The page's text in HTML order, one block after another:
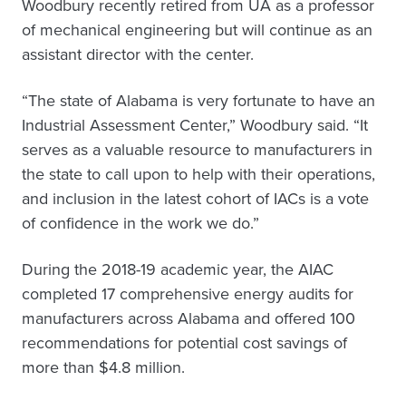
Woodbury recently retired from UA as a professor
of mechanical engineering but will continue as an
assistant director with the center.
“The state of Alabama is very fortunate to have an
Industrial Assessment Center,” Woodbury said. “It
serves as a valuable resource to manufacturers in
the state to call upon to help with their operations,
and inclusion in the latest cohort of IACs is a vote
of confidence in the work we do.”
During the 2018-19 academic year, the AIAC
completed 17 comprehensive energy audits for
manufacturers across Alabama and offered 100
recommendations for potential cost savings of
more than $4.8 million.